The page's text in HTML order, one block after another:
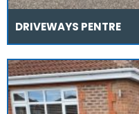
DRIVEWAYS PENTRE